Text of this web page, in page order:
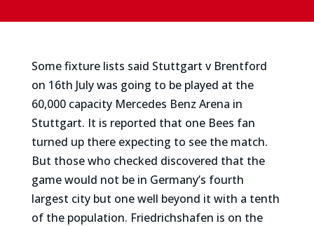
Some fixture lists said Stuttgart v Brentford
on 16th July was going to be played at the
60,000 capacity Mercedes Benz Arena in
Stuttgart. It is reported that one Bees fan
turned up there expecting to see the match.
But those who checked discovered that the
game would not be in Germany’s fourth
largest city but one well beyond it with a tenth
of the population. Friedrichshafen is on the